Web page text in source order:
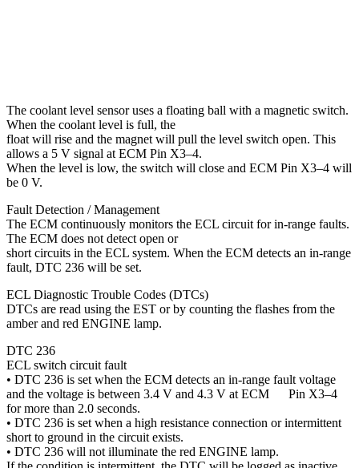
The coolant level sensor uses a floating ball with a magnetic switch.
When the coolant level is full, the
float will rise and the magnet will pull the level switch open. This
allows a 5 V signal at ECM Pin X3–4.
When the level is low, the switch will close and ECM Pin X3–4 will
be 0 V.
Fault Detection / Management
The ECM continuously monitors the ECL circuit for in-range faults.
The ECM does not detect open or
short circuits in the ECL system. When the ECM detects an in-range
fault, DTC 236 will be set.
ECL Diagnostic Trouble Codes (DTCs)
DTCs are read using the EST or by counting the flashes from the
amber and red ENGINE lamp.
DTC 236
ECL switch circuit fault
• DTC 236 is set when the ECM detects an in-range fault voltage
and the voltage is between 3.4 V and 4.3 V at ECM Pin X3–4
for more than 2.0 seconds.
• DTC 236 is set when a high resistance connection or intermittent
short to ground in the circuit exists.
• DTC 236 will not illuminate the red ENGINE lamp.